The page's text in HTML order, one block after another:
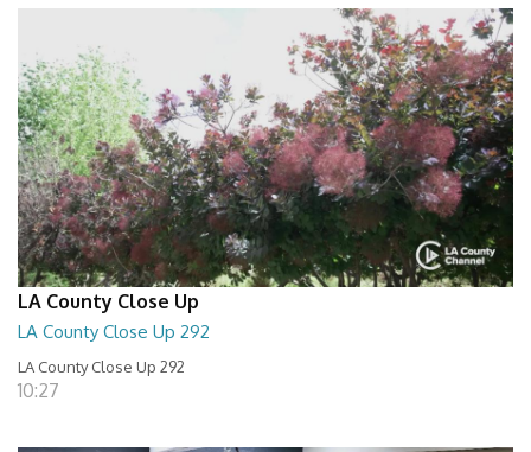
LA County Close Up
LA County Close Up 292
LA County Close Up 292
10:27